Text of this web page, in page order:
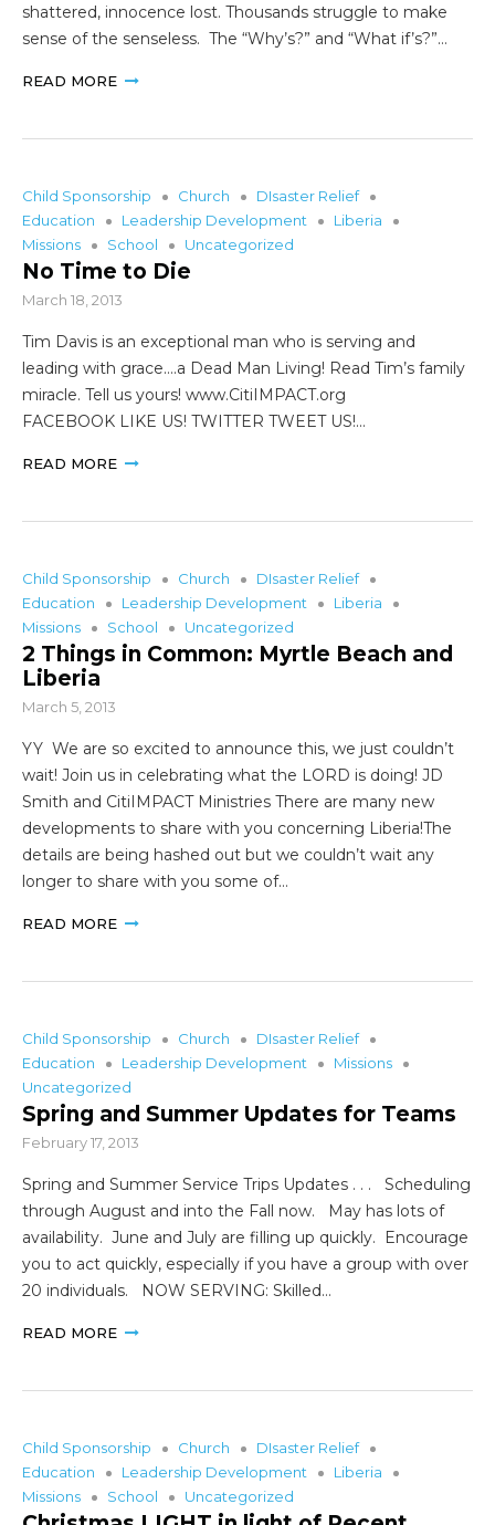
shattered, innocence lost. Thousands struggle to make
sense of the senseless. The “Why’s?” and “What if’s?”…
READ MORE
Child Sponsorship Church
DIsaster Relief
Education
Leadership Development
Liberia
Missions
School Uncategorized
No Time to Die
March 18, 2013
Tim Davis is an exceptional man who is serving and
leading with grace….a Dead Man Living! Read Tim’s family
miracle. Tell us yours! www.CitiIMPACT.org
FACEBOOK LIKE US! TWITTER TWEET US!…
READ MORE
Child Sponsorship Church
DIsaster Relief
Education
Leadership Development
Liberia
Missions
School Uncategorized
2 Things in Common: Myrtle Beach and
Liberia
March 5, 2013
YY We are so excited to announce this, we just couldn’t
wait! Join us in celebrating what the LORD is doing! JD
Smith and CitiIMPACT Ministries There are many new
developments to share with you concerning Liberia!The
details are being hashed out but we couldn’t wait any
longer to share with you some of…
READ MORE
Child Sponsorship Church
DIsaster Relief
Education
Leadership Development
Missions
Uncategorized
Spring and Summer Updates for Teams
February 17, 2013
Spring and Summer Service Trips Updates . . . Scheduling
through August and into the Fall now. May has lots of
availability. June and July are filling up quickly. Encourage
you to act quickly, especially if you have a group with over
20 individuals. NOW SERVING: Skilled…
READ MORE
Child Sponsorship Church
DIsaster Relief
Education
Leadership Development
Liberia
Missions
School Uncategorized